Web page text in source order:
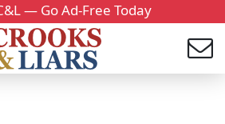
— Go Ad-Free Today